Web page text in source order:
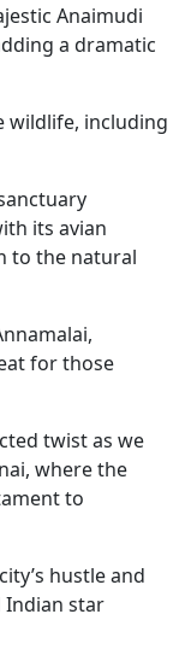
Anaimudi
a dramatic
wildlife, including
its avian
to the natural
for those
twist as we
where the
to
hustle and
Indian star